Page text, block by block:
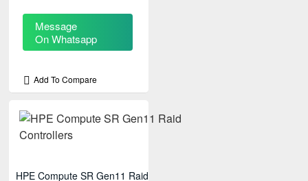
Message
On Whatsapp
Add To Compare
HPE Compute SR Gen11 Raid